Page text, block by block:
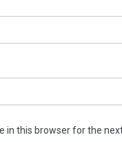
in this browser for the